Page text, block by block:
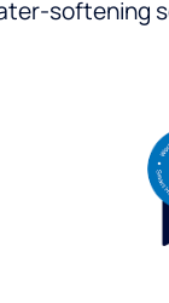
softening